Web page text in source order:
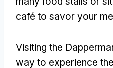
café to savor your
Visiting the
way to experience